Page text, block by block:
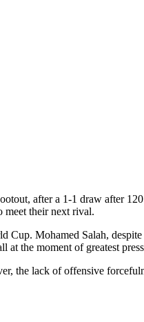
after a 1-1 draw after
meet their next rival.
Mohamed Salah,
the moment of greatest
the lack of offensive